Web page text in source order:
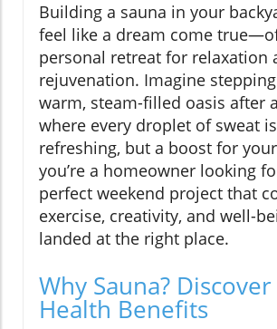
Building a sauna in your
feel like a dream come
personal retreat for relaxation
rejuvenation. Imagine
warm, steam-filled oasis after
where every droplet of sweat
refreshing, but a boost for
you’re a homeowner looking
perfect weekend project that
exercise, creativity, and well-
landed at the right place.
Why Sauna?
Health Benefits